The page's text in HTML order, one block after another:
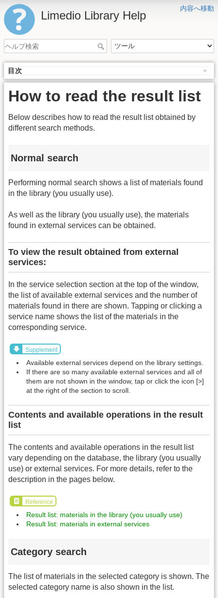
内容へ移動
Limedio Library Help
目次
How to read the result list
Below describes how to read the result list obtained by
different search methods.
Normal search
Performing normal search shows a list of materials found
in the library (you usually use).
As well as the library (you usually use), the materials
found in external services can be obtained.
To view the result obtained from external
services:
In the service selection section at the top of the window,
the list of available external services and the number of
materials found in there are shown. Tapping or clicking a
service name shows the list of the materials in the
corresponding service.
Supplement
Available external services depend on the library settings.
If there are so many available external services and all of
them are not shown in the window, tap or click the icon [>]
at the right of the section to scroll.
Contents and available operations in the result
list
The contents and available operations in the result list
vary depending on the database, the library (you usually
use) or external services. For more details, refer to the
description in the pages below.
Reference
Result list: materials in the library (you usually use)
Result list: materials in external services
Category search
The list of materials in the selected category is shown. The
selected category name is also shown in the list.